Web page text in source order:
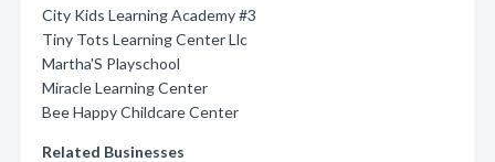
City Kids Learning Academy #3
Tiny Tots Learning Center Llc
Martha'S Playschool
Miracle Learning Center
Bee Happy Childcare Center
Related Businesses